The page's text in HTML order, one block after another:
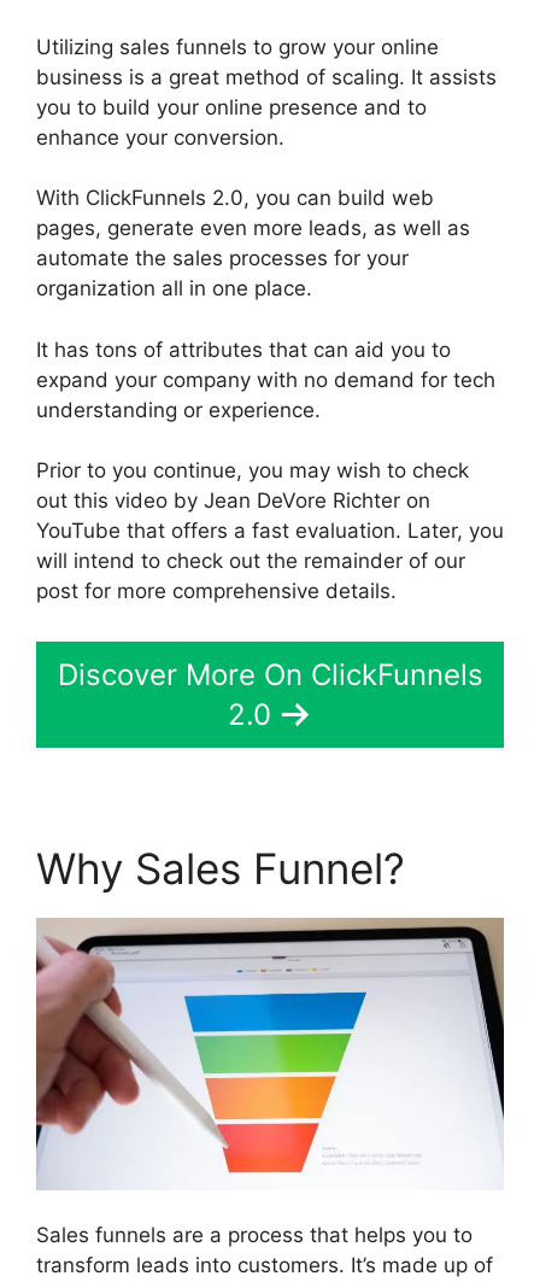
Utilizing sales funnels to grow your online
business is a great method of scaling. It assists
you to build your online presence and to
enhance your conversion.
With ClickFunnels 2.0, you can build web
pages, generate even more leads, as well as
automate the sales processes for your
organization all in one place.
It has tons of attributes that can aid you to
expand your company with no demand for tech
understanding or experience.
Prior to you continue, you may wish to check
out this video by Jean DeVore Richter on
YouTube that offers a fast evaluation. Later, you
will intend to check out the remainder of our
post for more comprehensive details.
Discover More On ClickFunnels
2.0
Why Sales Funnel?
Sales funnels are a process that helps you to
transform leads into customers. It’s made up of